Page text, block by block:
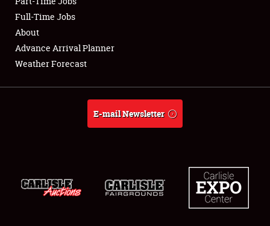
Club Relations
Full-Time Jobs
About
Full-Time Jobs
About
Advance Arrival Planner
Weather Forecast
E-mail Newsletter